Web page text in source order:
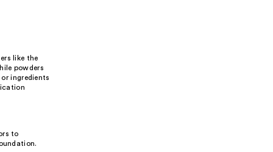
like the
powders
ingredients
to